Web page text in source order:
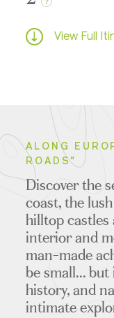
View Full
ALONG
ROADS"
Discover the
coast, the
hilltop castles
interior and
man-made
be small...
history, and
intimate